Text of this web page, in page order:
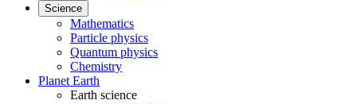
Science
Mathematics
Particle physics
Quantum physics
Chemistry
Planet Earth
Earth science